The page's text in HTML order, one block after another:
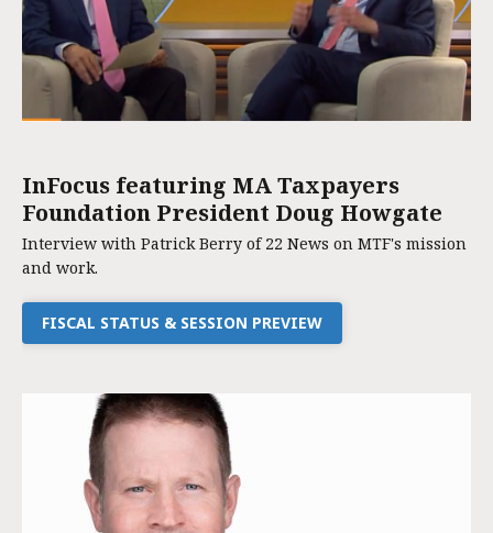
InFocus featuring MA Taxpayers
Foundation President Doug Howgate
Interview with Patrick Berry of 22 News on MTF's mission
and work.
FISCAL STATUS & SESSION PREVIEW